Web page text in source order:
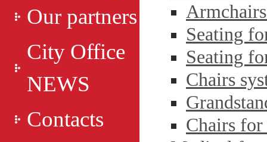
Our partners
City Office
NEWS
Contacts
Seating
Seating
Chairs
Chairs